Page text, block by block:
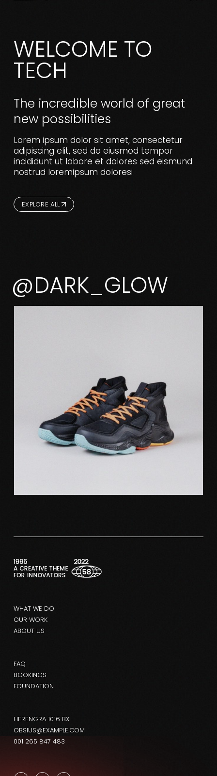
WELCOME TO
TECH
The incredible world of great
new possibilities
Lorem ipsum dolor sit amet, consectetur
adipiscing elit, sed do eiusmod tempor
incididunt ut labore et dolores sed eismund
nostrud loremipsum doloresi
EXPLORE ALL
@DARK_GLOW
WHAT WE DO
OUR WORK
ABOUT US
FAQ
BOOKINGS
FOUNDATION
HERENGRA 1016 BX
OBSIUS@EXAMPLE.COM
001 265 847 483